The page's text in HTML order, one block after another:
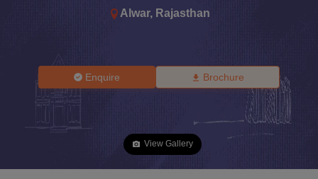
Alwar, Rajasthan
Enquire Brochure
View Gallery